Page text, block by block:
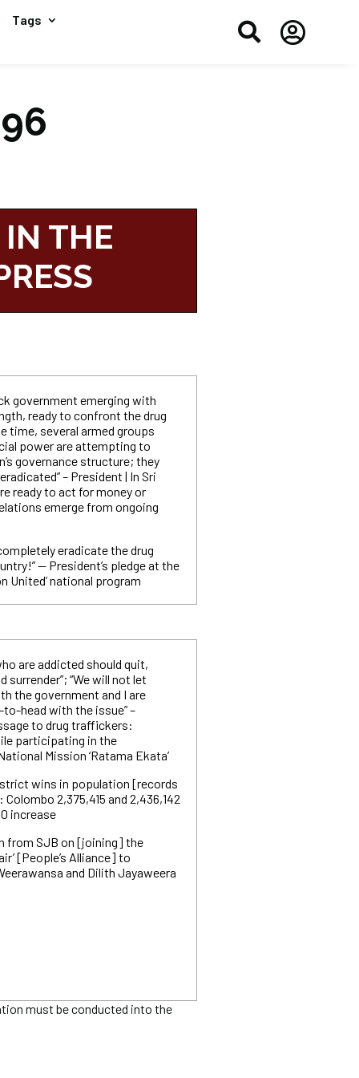
Tags
 
THE
government emerging with
ready to confront the drug
time, several armed groups
power are attempting to
governance structure; they
– President | In Sri
ready to act for money or
emerge from ongoing
eradicate the drug
— President’s pledge at the
United’ national program
are addicted should quit,
surrender”; “We will not let
the government and I are
head with the issue” –
to drug traffickers:
participating in the
Mission ‘Ratama Ekata’
wins in population [records
2,375,415 and 2,436,142
increase
from SJB on [joining] the
[People’s Alliance] to
and Dilith Jayaweera
must be conducted into the